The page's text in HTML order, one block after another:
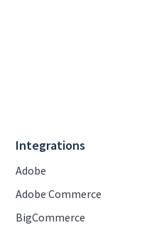
Integrations
Adobe
Adobe Commerce
BigCommerce